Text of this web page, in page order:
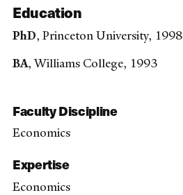
Education
PhD, Princeton University, 1998
BA, Williams College, 1993
Faculty Discipline
Economics
Expertise
Economics